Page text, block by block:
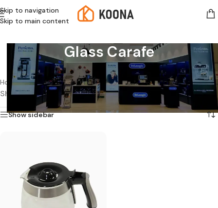
Skip to navigation
Skip to main content
Glass Carafe
Home/Products tagged “Glass Carafe”
Showing the single result
Show sidebar